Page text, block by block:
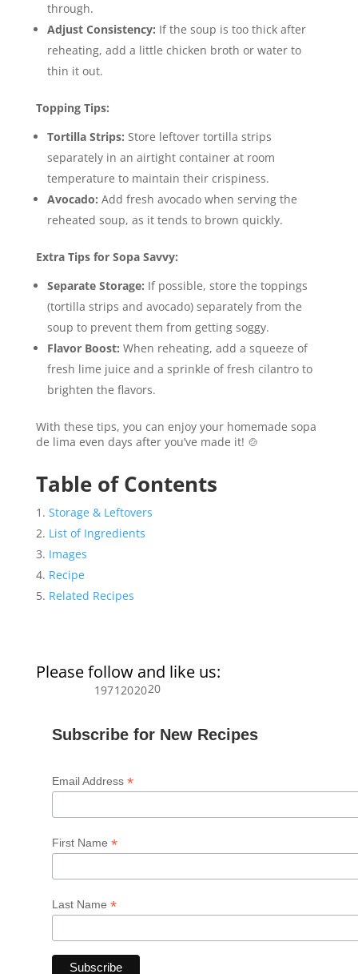
through.
Adjust Consistency: If the soup is too thick after
reheating, add a little chicken broth or water to
thin it out.
Topping Tips:
Tortilla Strips: Store leftover tortilla strips
separately in an airtight container at room
temperature to maintain their crispiness.
Avocado: Add fresh avocado when serving the
reheated soup, as it tends to brown quickly.
Extra Tips for Sopa Savvy:
Separate Storage: If possible, store the toppings
(tortilla strips and avocado) separately from the
soup to prevent them from getting soggy.
Flavor Boost: When reheating, add a squeeze of
fresh lime juice and a sprinkle of fresh cilantro to
brighten the flavors.
With these tips, you can enjoy your homemade sopa
de lima even days after you’ve made it! 🍲
Table of Contents
Storage & Leftovers
List of Ingredients
Images
Recipe
Related Recipes
Please follow and like us:
1971202020
Subscribe for New Recipes
Email Address *
First Name *
Last Name *